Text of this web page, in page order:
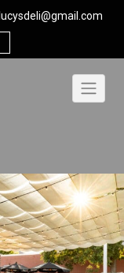
lucysdeli@gmail.com